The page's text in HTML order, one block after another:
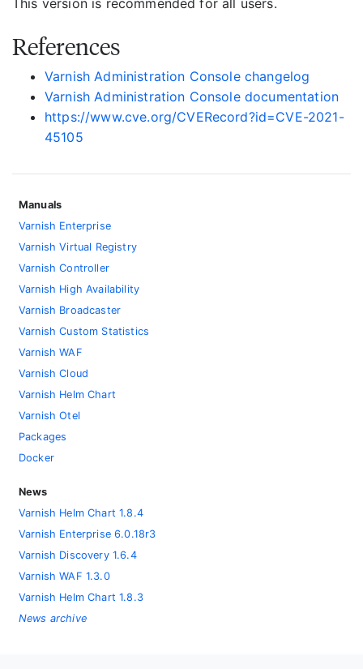
References
Varnish Administration Console changelog
Varnish Administration Console documentation
https://www.cve.org/CVERecord?id=CVE-2021-
45105
Manuals
Varnish Enterprise
Varnish Virtual Registry
Varnish Controller
Varnish High Availability
Varnish Broadcaster
Varnish Custom Statistics
Varnish WAF
Varnish Cloud
Varnish Helm Chart
Varnish Otel
Packages
Docker
News
Varnish Helm Chart 1.8.4
Varnish Enterprise 6.0.18r3
Varnish Discovery 1.6.4
Varnish WAF 1.3.0
Varnish Helm Chart 1.8.3
News archive